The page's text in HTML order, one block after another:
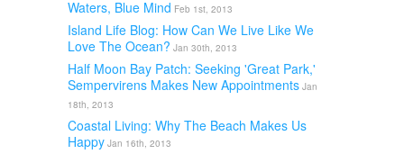
Waters, Blue Mind Feb 1st, 2013
Island Life Blog: How Can We Live Like We
Love The Ocean? Jan 30th, 2013
Half Moon Bay Patch: Seeking 'Great Park,'
Sempervirens Makes New Appointments Jan
18th, 2013
Coastal Living: Why The Beach Makes Us
Happy Jan 16th, 2013